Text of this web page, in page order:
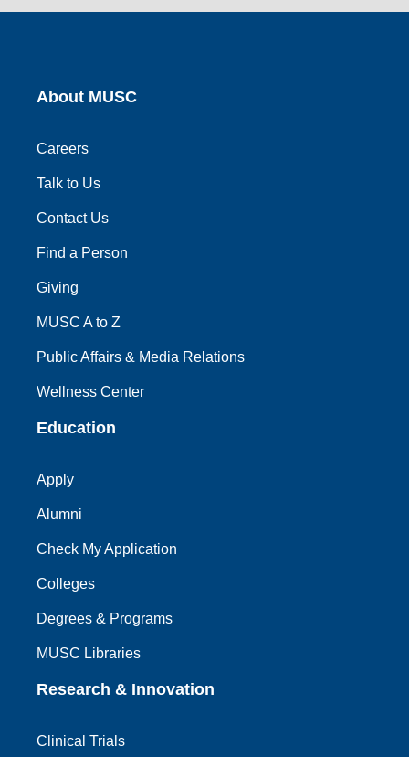
link
link
link
link
link
About MUSC
Careers
Talk to Us
Contact Us
Find a Person
Giving
MUSC A to Z
Public Affairs & Media Relations
Wellness Center
Education
Apply
Alumni
Check My Application
Colleges
Degrees & Programs
MUSC Libraries
Research & Innovation
Clinical Trials